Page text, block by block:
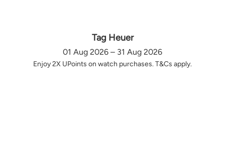
Tag Heuer
01 Aug 2026 – 31 Aug 2026
Enjoy 2X UPoints on watch purchases. T&Cs apply.